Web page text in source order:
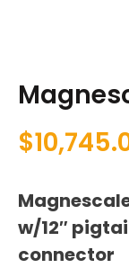
$
w/12″
connector